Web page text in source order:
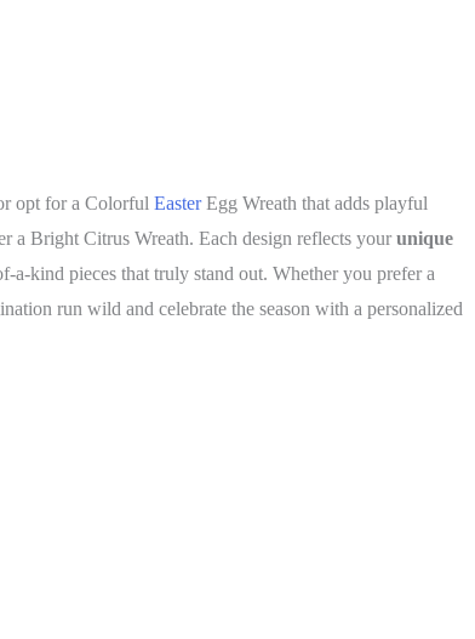
opt for a Colorful EasterEgg Wreath that adds playful
a Bright Citrus Wreath. Each design reflects your unique
a-kind pieces that truly stand out. Whether you prefer a
run wild and celebrate the season with a personalized